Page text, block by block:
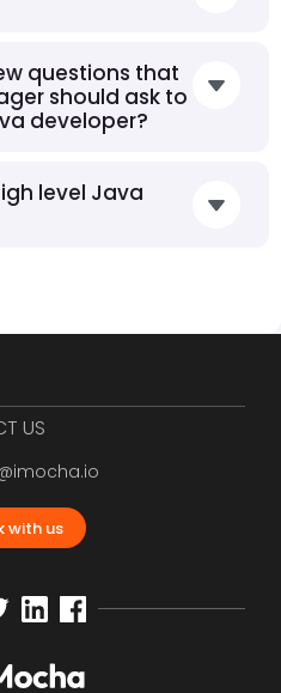
questions that
should ask to
developer?
level Java
US
with us